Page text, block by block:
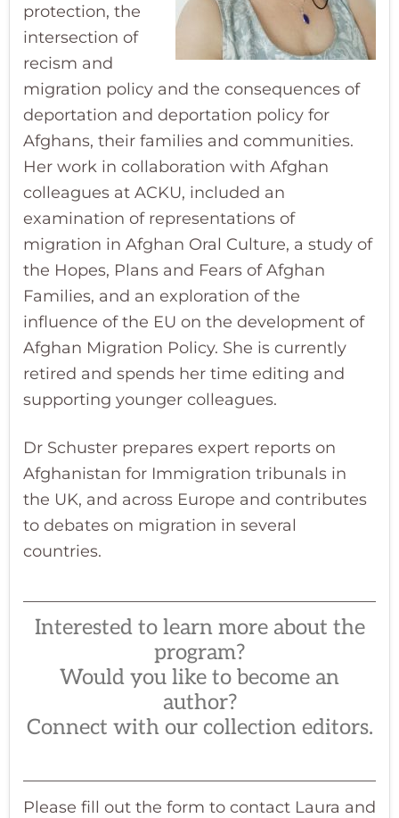
protection, the
intersection of
recism and
migration policy and the consequences of
deportation and deportation policy for
Afghans, their families and communities.
Her work in collaboration with Afghan
colleagues at ACKU, included an
examination of representations of
migration in Afghan Oral Culture, a study of
the Hopes, Plans and Fears of Afghan
Families, and an exploration of the
influence of the EU on the development of
Afghan Migration Policy. She is currently
retired and spends her time editing and
supporting younger colleagues.
Dr Schuster prepares expert reports on
Afghanistan for Immigration tribunals in
the UK, and across Europe and contributes
to debates on migration in several
countries.
Interested to learn more about the
program?
Would you like to become an
author?
Connect with our collection editors.
Please fill out the form to contact Laura and